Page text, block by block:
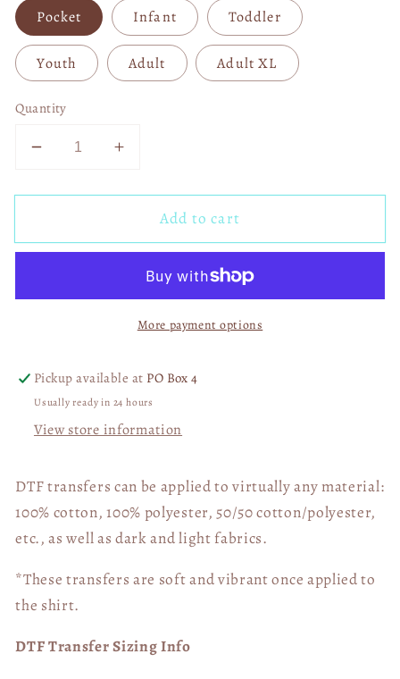
Pocket Infant Toddler
Youth Adult Adult XL
Quantity
Decrease
for
Cowboys
Transfer
Increase
for
Dallas
Cowboys
DTF
Transfer
06058
Add to cart
More payment options
Pickup available at PO Box 4
Usually ready in 24 hours
View store information
DTF transfers can be applied to virtually any material:
100% cotton, 100% polyester, 50/50 cotton/polyester,
etc., as well as dark and light fabrics.
*These transfers are soft and vibrant once applied to
the shirt.
DTF Transfer Sizing Info